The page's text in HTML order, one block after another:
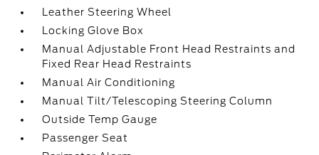
Leather Steering Wheel
Locking Glove Box
Manual Adjustable Front Head Restraints and
Fixed Rear Head Restraints
Manual Air Conditioning
Manual Tilt/Telescoping Steering Column
Outside Temp Gauge
Passenger Seat